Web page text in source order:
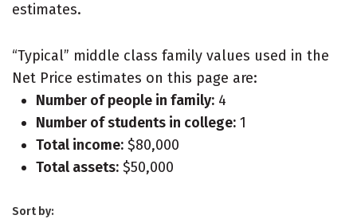
estimates.
“Typical” middle class family values used in the
Net Price estimates on this page are:
Number of people in family: 4
Number of students in college: 1
Total income: $80,000
Total assets: $50,000
Sort by: